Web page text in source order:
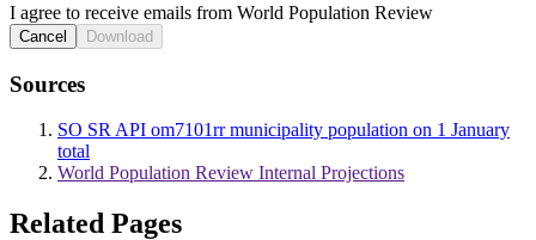
I agree to receive emails from World Population Review
Cancel Download
Sources
SO SR API om7101rr municipality population on 1 January
total
World Population Review Internal Projections
Related Pages